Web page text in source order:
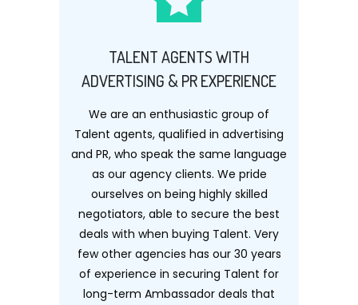
TALENT AGENTS WITH
ADVERTISING & PR EXPERIENCE
We are an enthusiastic group of
Talent agents, qualified in advertising
and PR, who speak the same language
as our agency clients. We pride
ourselves on being highly skilled
negotiators, able to secure the best
deals with when buying Talent. Very
few other agencies has our 30 years
of experience in securing Talent for
long-term Ambassador deals that